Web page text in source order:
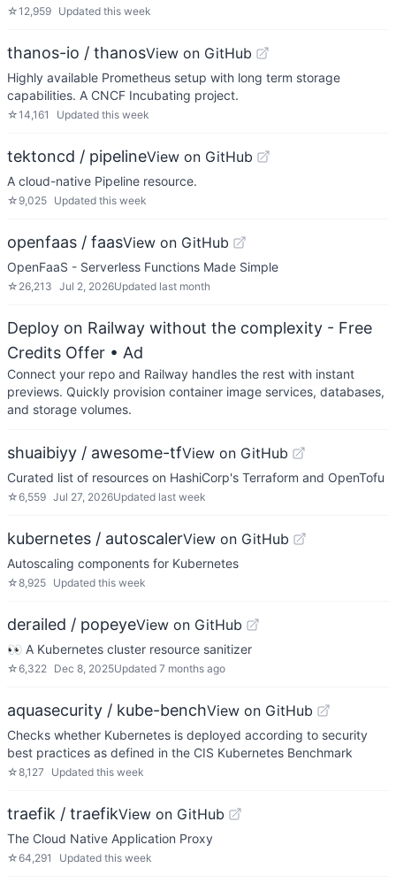
☆12,959 Updated this week
thanos-io / thanosView on GitHub
Highly available Prometheus setup with long term storage
capabilities. A CNCF Incubating project.
☆14,161 Updated this week
tektoncd / pipelineView on GitHub
A cloud-native Pipeline resource.
☆ 9,025 Updated this week
openfaas / faasView on GitHub
OpenFaaS - Serverless Functions Made Simple
☆ 26,213 Jul 2, 2026Updated last month
Deploy on Railway without the complexity - Free
Credits Offer • Ad
Connect your repo and Railway handles the rest with instant
previews. Quickly provision container image services, databases,
and storage volumes.
shuaibiyy / awesome-tfView on GitHub
Curated list of resources on HashiCorp's Terraform and OpenTofu
☆6,559 Jul 27, 2026Updated last week
kubernetes / autoscalerView on GitHub
Autoscaling components for Kubernetes
☆8,925 Updated this week
derailed / popeyeView on GitHub
👀 A Kubernetes cluster resource sanitizer
☆6,322 Dec 8, 2025Updated 7 months ago
aquasecurity / kube-benchView on GitHub
Checks whether Kubernetes is deployed according to security
best practices as defined in the CIS Kubernetes Benchmark
☆8,127 Updated this week
traefik / traefikView on GitHub
The Cloud Native Application Proxy
☆64,291 Updated this week